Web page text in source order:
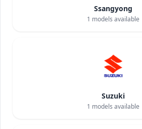
Ssangyong
1 models available
Suzuki
1 models available